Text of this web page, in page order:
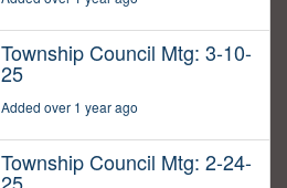
Township Council Mtg: 3-10-
25
Added over 1 year ago
Township Council Mtg: 2-24-